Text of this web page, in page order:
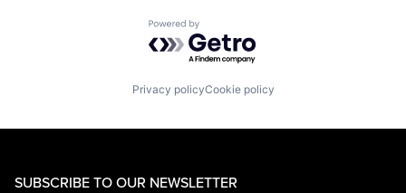
Powered by Getro.com
Privacy policyCookie policy
SUBSCRIBE TO OUR NEWSLETTER